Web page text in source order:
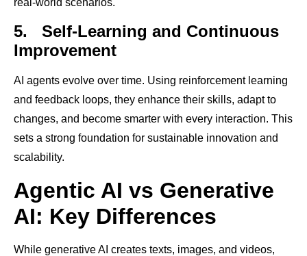
real-world scenarios.
5. Self-Learning and Continuous
Improvement
AI agents evolve over time. Using reinforcement learning
and feedback loops, they enhance their skills, adapt to
changes, and become smarter with every interaction. This
sets a strong foundation for sustainable innovation and
scalability.
Agentic AI vs Generative
AI: Key Differences
While generative AI creates texts, images, and videos,